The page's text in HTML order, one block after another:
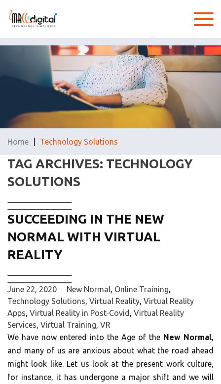
Home Technology Solutions
TAG ARCHIVES: TECHNOLOGY
SOLUTIONS
SUCCEEDING IN THE NEW
NORMAL WITH VIRTUAL
REALITY
June 22, 2020 New Normal, Online Training,
Technology Solutions, Virtual Reality, Virtual Reality
Apps, Virtual Reality in Post-Covid , Virtual Reality
Services, Virtual Training, VR
We have now entered into the Age of the New Normal,
and many of us are anxious about what the road ahead
might look like. Let us look at the present work culture,
for instance, it has undergone a major shift and we will